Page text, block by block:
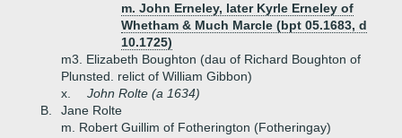
m. John Erneley, later Kyrle Erneley of
Whetham & Much Marcle (bpt 05.1683, d
10.1725)
m3. Elizabeth Boughton (dau of Richard Boughton of
Plunsted. relict of William Gibbon)
x.
John Rolte (a 1634)
B.
Jane Rolte
m. Robert Guillim of Fotherington (Fotheringay)